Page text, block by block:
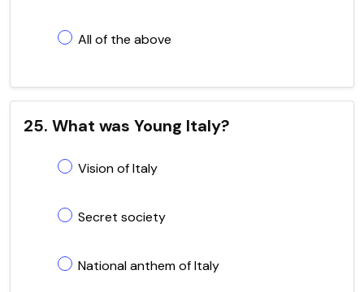
All of the above
25. What was Young Italy?
Vision of Italy
Secret society
National anthem of Italy